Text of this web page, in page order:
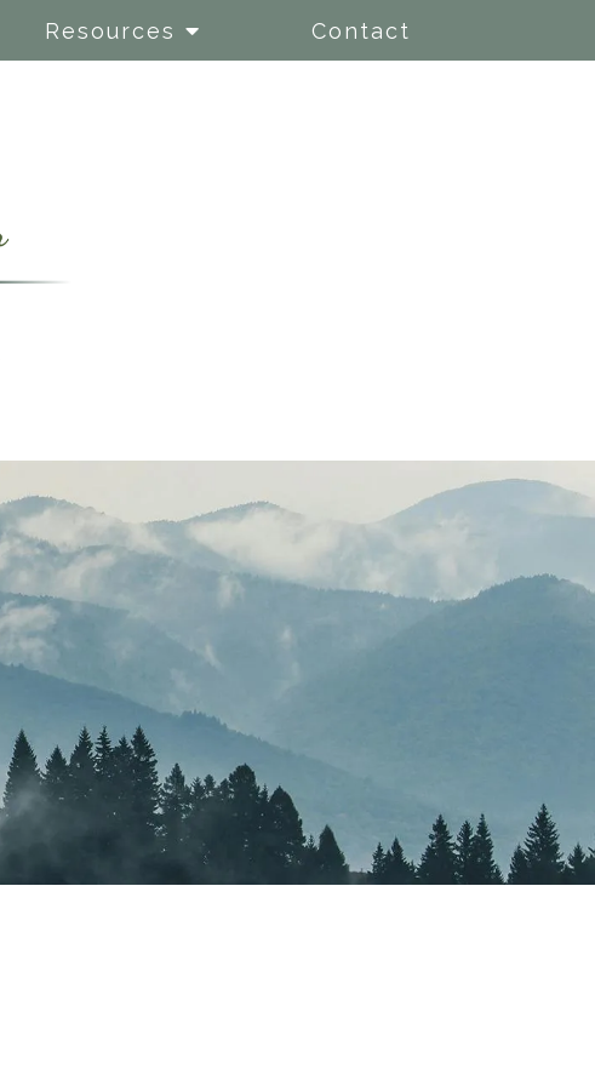
Resources Contact